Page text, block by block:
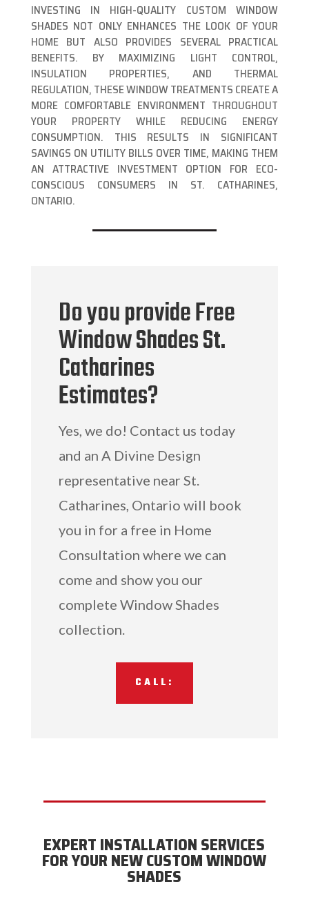
INVESTING IN HIGH-QUALITY CUSTOM WINDOW
SHADES NOT ONLY ENHANCES THE LOOK OF YOUR
HOME BUT ALSO PROVIDES SEVERAL PRACTICAL
BENEFITS. BY MAXIMIZING LIGHT CONTROL,
INSULATION PROPERTIES, AND THERMAL
REGULATION, THESE WINDOW TREATMENTS CREATE A
MORE COMFORTABLE ENVIRONMENT THROUGHOUT
YOUR PROPERTY WHILE REDUCING ENERGY
CONSUMPTION. THIS RESULTS IN SIGNIFICANT
SAVINGS ON UTILITY BILLS OVER TIME, MAKING THEM
AN ATTRACTIVE INVESTMENT OPTION FOR ECO-
CONSCIOUS CONSUMERS IN ST. CATHARINES,
ONTARIO.
Do you provide Free
Window Shades St.
Catharines
Estimates?
Yes, we do! Contact us today
and an A Divine Design
representative near St.
Catharines, Ontario will book
you in for a free in Home
Consultation where we can
come and show you our
complete Window Shades
collection.
CALL:
EXPERT INSTALLATION SERVICES
FOR YOUR NEW CUSTOM WINDOW
SHADES